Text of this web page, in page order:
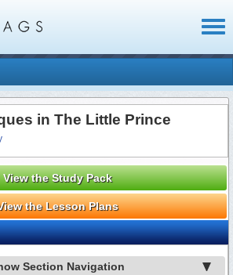
in The Little Prince
View the Study Pack
the Lesson Plans
Section Navigation